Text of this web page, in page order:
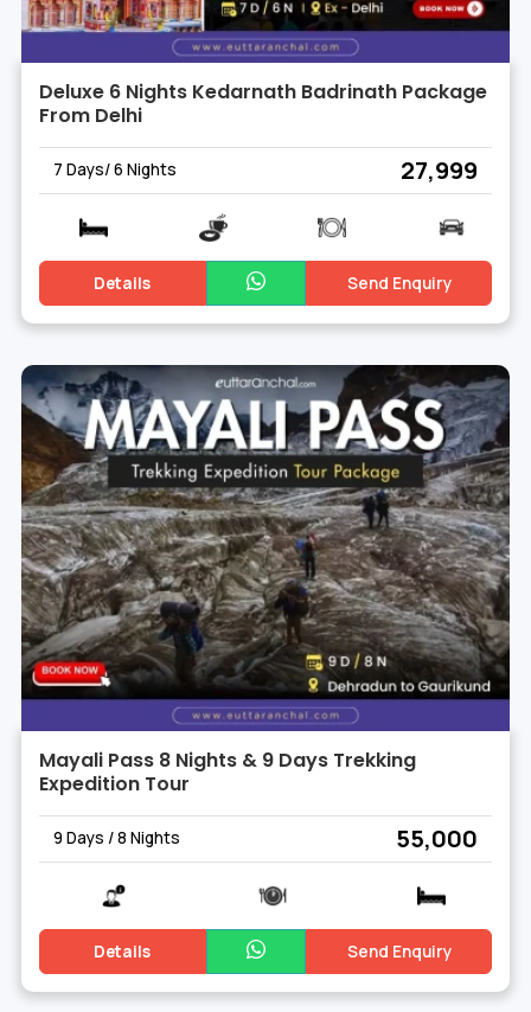
Deluxe 6 Nights Kedarnath Badrinath Package
From Delhi
7 Days/ 6 Nights ₹ 27,999
Details Send Enquiry
Mayali Pass 8 Nights & 9 Days Trekking
Expedition Tour
9 Days / 8 Nights ₹ 55,000
Details Send Enquiry